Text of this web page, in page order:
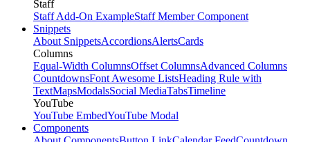
Staff
Staff Add-On ExampleStaff Member Component
Snippets
About SnippetsAccordionsAlertsCards
Columns
Equal-Width ColumnsOffset ColumnsAdvanced Columns
CountdownsFont Awesome ListsHeading Rule with
TextMapsModalsSocial MediaTabsTimeline
YouTube
YouTube EmbedYouTube Modal
Components